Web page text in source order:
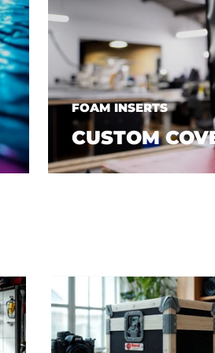
FOAM INSERTS
CUSTOM